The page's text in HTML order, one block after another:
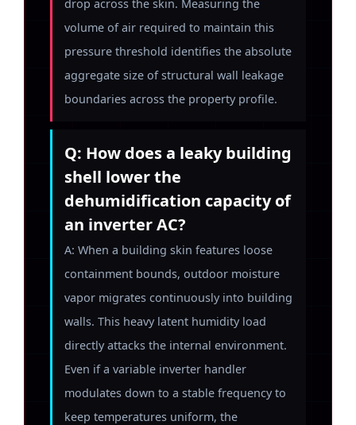
drop across the skin. Measuring the
volume of air required to maintain this
pressure threshold identifies the absolute
aggregate size of structural wall leakage
boundaries across the property profile.
Q: How does a leaky building
shell lower the
dehumidification capacity of
an inverter AC?
A: When a building skin features loose
containment bounds, outdoor moisture
vapor migrates continuously into building
walls. This heavy latent humidity load
directly attacks the internal environment.
Even if a variable inverter handler
modulates down to a stable frequency to
keep temperatures uniform, the